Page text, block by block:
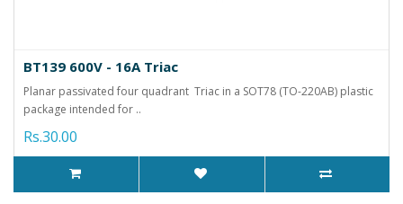
BT139 600V - 16A Triac
Planar passivated four quadrant Triac in a SOT78 (TO-220AB) plastic
package intended for ..
Rs.30.00